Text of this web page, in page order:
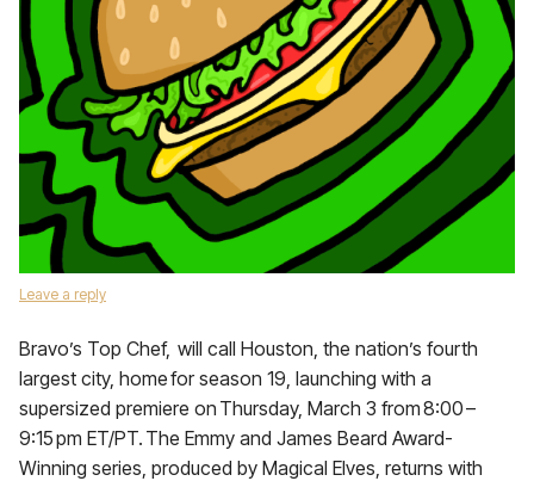
Leave a reply
Bravo’s Top Chef, will call Houston, the nation’s fourth
largest city, home for season 19, launching with a
supersized premiere on Thursday, March 3 from 8:00 –
9:15 pm ET/PT. The Emmy and James Beard Award-
Winning series, produced by Magical Elves, returns with